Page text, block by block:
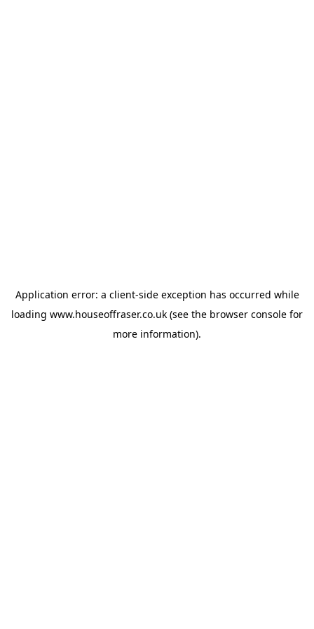
Application error: a client-side exception has occurred while
loading www.houseoffraser.co.uk (see the browser console for
more information).